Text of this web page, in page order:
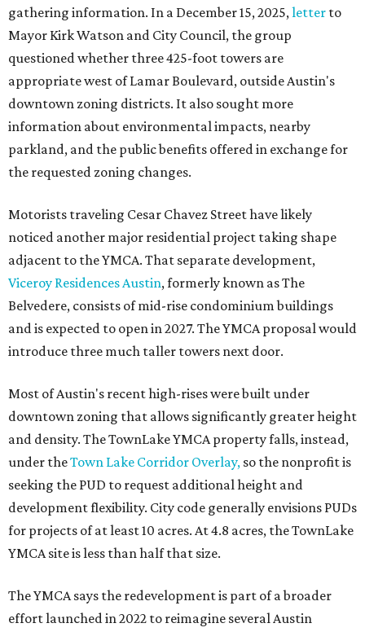
gathering information. In a December 15, 2025,letter to
Mayor Kirk Watson and City Council, the group
questioned whether three 425-foot towers are
appropriate west of Lamar Boulevard, outside Austin's
downtown zoning districts. It also sought more
information about environmental impacts, nearby
parkland, and the public benefits offered in exchange for
the requested zoning changes.
Motorists traveling Cesar Chavez Street have likely
noticed another major residential project taking shape
adjacent to the YMCA. That separate development,
Viceroy Residences Austin, formerly known as The
Belvedere, consists of mid-rise condominium buildings
and is expected to open in 2027. The YMCA proposal would
introduce three much taller towers next door.
Most of Austin's recent high-rises were built under
downtown zoning that allows significantly greater height
and density. The TownLake YMCA property falls, instead,
under theTown Lake Corridor Overlay, so the nonprofit is
seeking the PUD to request additional height and
development flexibility. City code generally envisions PUDs
for projects of at least 10 acres. At 4.8 acres, the TownLake
YMCA site is less than half that size.
The YMCA says the redevelopment is part of a broader
effort launched in 2022 to reimagine several Austin